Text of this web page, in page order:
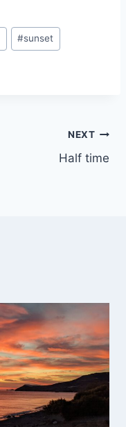
#sunset
NEXT
Half time